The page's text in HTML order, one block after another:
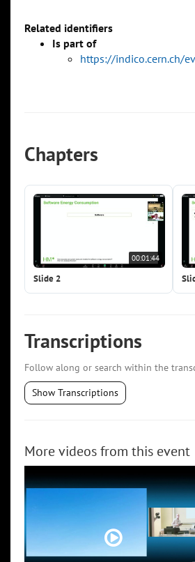
Related identifiers
Is part of
https://indico.cern.ch/
Chapters
00:01:44
Slide 2
Transcriptions
Follow along or search within the
Show Transcriptions
More videos from this event